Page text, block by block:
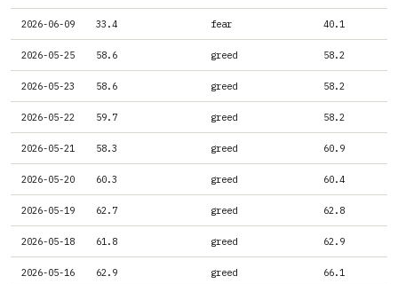
2026-06-09 33.4 fear 40.1
2026-05-25 58.6 greed 58.2
2026-05-23 58.6 greed 58.2
2026-05-22 59.7 greed 58.2
2026-05-21 58.3 greed 60.9
2026-05-20 60.3 greed 60.4
2026-05-19 62.7 greed 62.8
2026-05-18 61.8 greed 62.9
2026-05-16 62.9 greed 66.1